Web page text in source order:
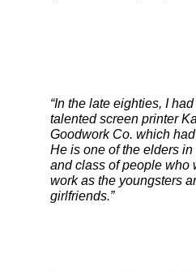
“In the late eighties, I
talented screen printer
Goodwork Co. which
He is one of the elders
and class of people who
work as the youngsters
girlfriends.”